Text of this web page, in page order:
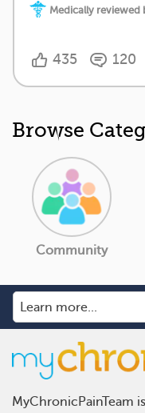
Medically reviewed
435 120
Browse
Community
MyChronicPainTeam